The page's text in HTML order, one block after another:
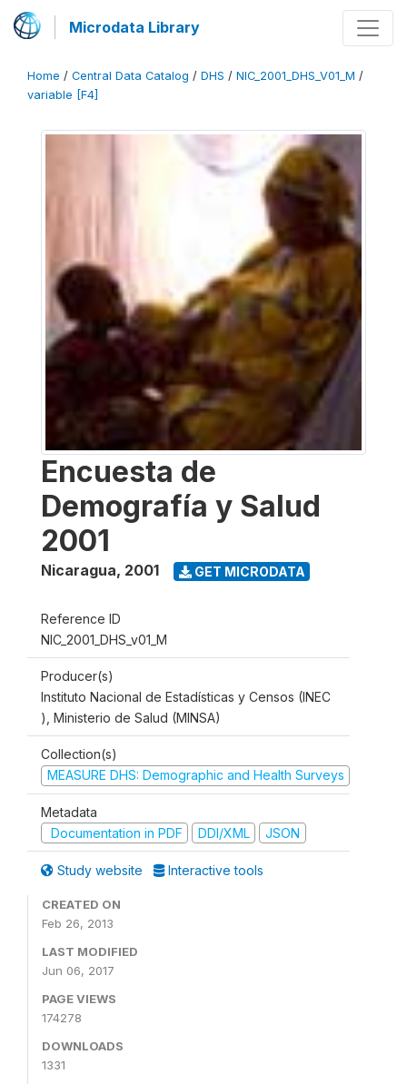
Microdata Library
Home / Central Data Catalog / DHS / NIC_2001_DHS_V01_M /
variable [F4]
Encuesta de
Demografía y Salud
2001
Nicaragua, 2001 GET MICRODATA
Reference ID
NIC_2001_DHS_v01_M
Producer(s)
Instituto Nacional de Estadísticas y Censos (INEC
), Ministerio de Salud (MINSA)
Collection(s)
MEASURE DHS: Demographic and Health Surveys
Metadata
Documentation in PDF
DDI/XML JSON
Study website Interactive tools
CREATED ON
Feb 26, 2013
LAST MODIFIED
Jun 06, 2017
PAGE VIEWS
174278
DOWNLOADS
1331